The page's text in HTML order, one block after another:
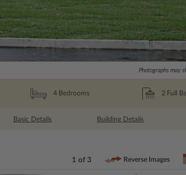
Photographs may
4 Bedrooms 2 Full
Basic Details Building Details
1 of 3 Reverse Images